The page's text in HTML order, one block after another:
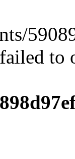
to